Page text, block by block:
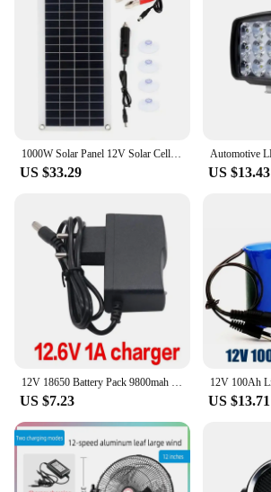
US $33.29 US $13.43
12V 18650 Battery Pack 9800mah 3S1P Li-ion Rechargeable Batteries W/ BMS Lithium Cells Protection Board for CCTV +12.6V Charger
US $7.23 US $13.71